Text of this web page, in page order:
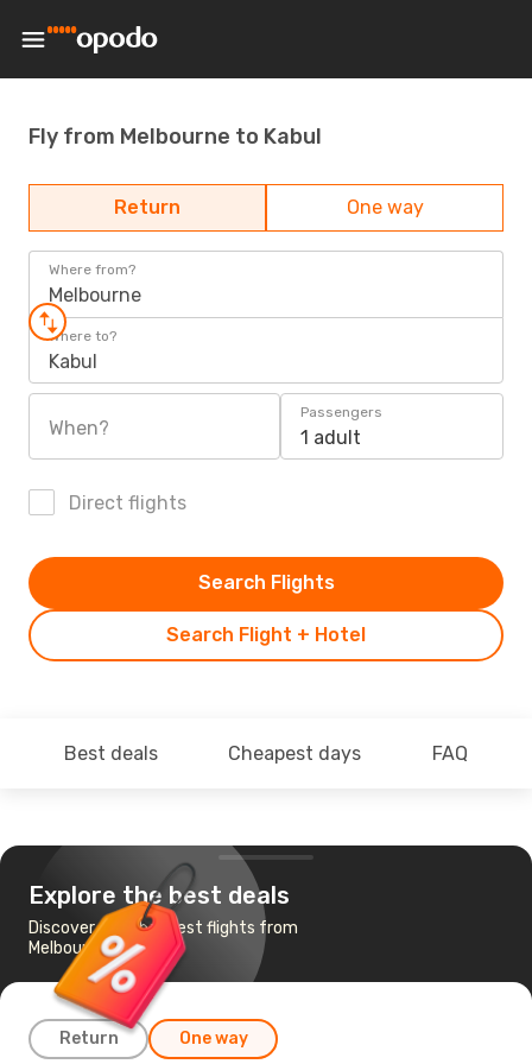
Fly from Melbourne to Kabul
Return One way
Where from?
Melbourne
Where to?
Kabul
When?
Passengers
1 adult
Direct flights
Search Flight + Hotel
Search Flights
Best deals Cheapest days FAQ
Explore the best deals
Discover the cheapest flights from
Melbourne to Kabul
Return One way